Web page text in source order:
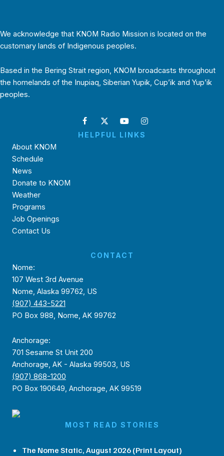
We acknowledge that KNOM Radio Mission is located on the
customary lands of Indigenous peoples.
Based in the Bering Strait region, KNOM broadcasts throughout
the homelands of the Inupiaq, Siberian Yupik, Cup’ik and Yup’ik
peoples.
HELPFUL LINKS
About KNOM
Schedule
News
Donate to KNOM
Weather
Programs
Job Openings
Contact Us
CONTACT
Nome:
107 West 3rd Avenue
Nome, Alaska 99762, US
(907) 443-5221
PO Box 988, Nome, AK 99762
Anchorage:
701 Sesame St Unit 200
Anchorage, AK - Alaska 99503, US
(907) 868-1200
PO Box 190649, Anchorage, AK 99519
MOST READ STORIES
The Nome Static, August 2026 (Print Layout)